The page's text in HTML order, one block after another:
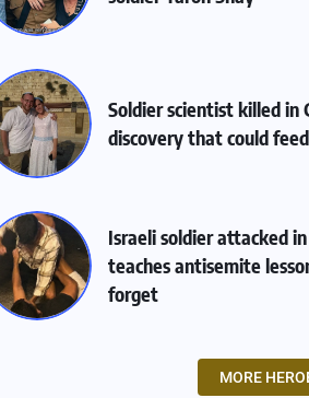
Soldier scientist killed in
discovery that could
Israeli soldier attacked
teaches antisemite
forget
MORE